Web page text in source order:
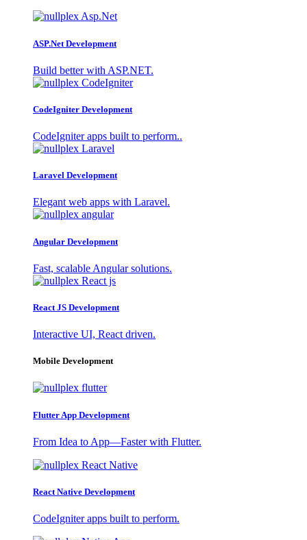
ASP.Net Development
Build better with ASP.NET.
CodeIgniter Development
CodeIgniter apps built to perform..
Laravel Development
Elegant web apps with Laravel.
Angular Development
Fast, scalable Angular solutions.
React JS Development
Interactive UI, React driven.
Mobile Development
Flutter App Development
From Idea to App—Faster with Flutter.
React Native Development
CodeIgniter apps built to perform.